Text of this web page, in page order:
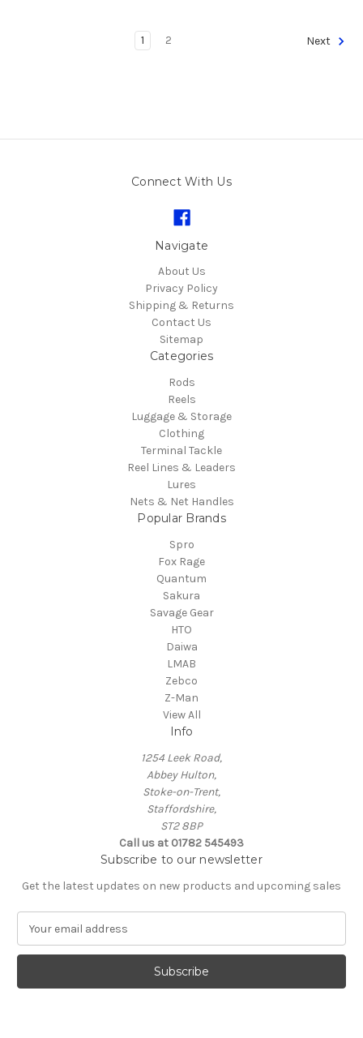
1 2 Next
Connect With Us
Navigate
About Us
Privacy Policy
Shipping & Returns
Contact Us
Sitemap
Categories
Rods
Reels
Luggage & Storage
Clothing
Terminal Tackle
Reel Lines & Leaders
Lures
Nets & Net Handles
Popular Brands
Spro
Fox Rage
Quantum
Sakura
Savage Gear
HTO
Daiwa
LMAB
Zebco
Z-Man
View All
Info
1254 Leek Road,
Abbey Hulton,
Stoke-on-Trent,
Staffordshire,
ST2 8BP
Call us at 01782 545493
Subscribe to our newsletter
Get the latest updates on new products and upcoming sales
a
l